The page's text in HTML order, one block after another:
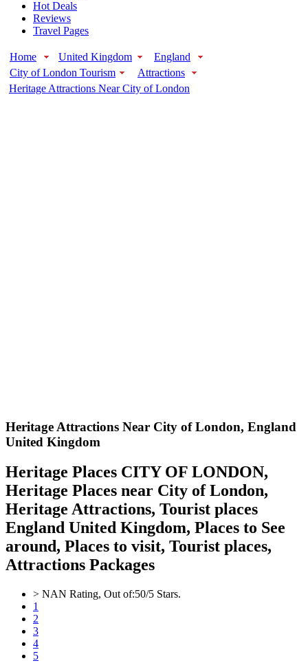
Hot Deals
Reviews
Travel Pages
Home United Kingdom
England
City of London Tourism
Attractions
Heritage Attractions Near City of London
Heritage Attractions Near City of London, England
United Kingdom
Heritage Places CITY OF LONDON,
Heritage Places near City of London,
Heritage Attractions, Tourist places
England United Kingdom, Places to See
around, Places to visit, Tourist places,
Attractions Packages
> NAN Rating, Out of:50/5 Stars.
1
2
3
4
5